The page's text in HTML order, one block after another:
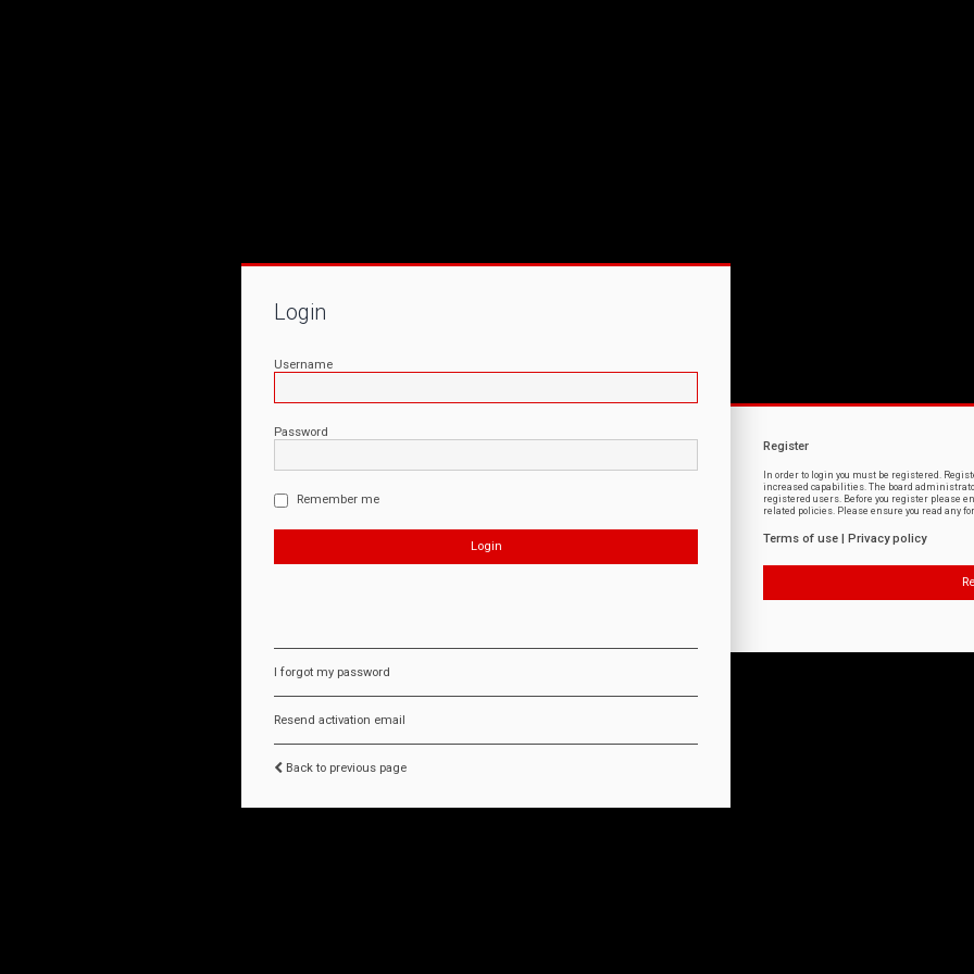
Login
Username
Password
Remember me
I forgot my password
Resend activation email
Back to previous page
Register
In order to login you must be registered.
increased capabilities. The board
registered users. Before you register please
related policies. Please ensure you read any
Terms of use Privacy policy